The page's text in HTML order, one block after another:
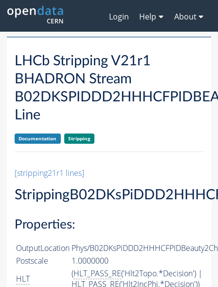
Login Help About
LHCb Stripping V21r1
BHADRON Stream
Line
Documentation Stripping
[stripping21r1 lines]
Properties:
OutputLocation Phys/
Postscale
1.0000000
HLT
(HLT_PASS_RE('Hlt2Topo.*Decision') |
HLT_PASS_RE('Hlt2IncPhi.*Decision'))